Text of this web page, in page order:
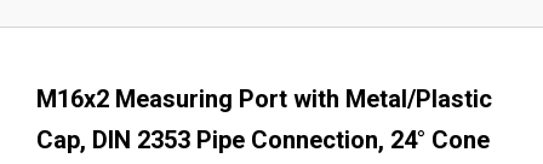
M16x2 Measuring Port with Metal/Plastic
Cap, DIN 2353 Pipe Connection, 24° Cone